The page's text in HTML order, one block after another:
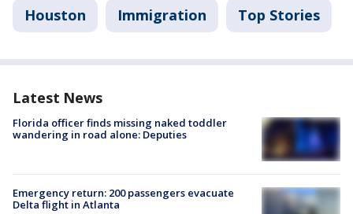
Houston Immigration Top Stories
Latest News
Florida officer finds missing naked toddler
wandering in road alone: Deputies
Emergency return: 200 passengers evacuate
Delta flight in Atlanta